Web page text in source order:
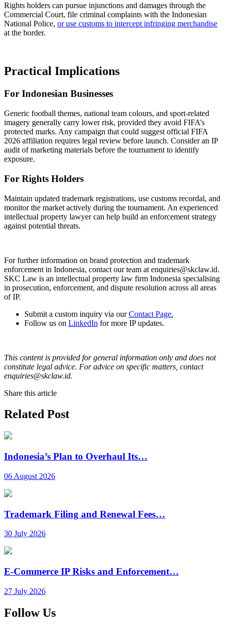
Rights holders can pursue injunctions and damages through the
Commercial Court, file criminal complaints with the Indonesian
National Police, or use customs to intercept infringing merchandise
at the border.
Practical Implications
For Indonesian Businesses
Generic football themes, national team colours, and sport-related
imagery generally carry lower risk, provided they avoid FIFA’s
protected marks. Any campaign that could suggest official FIFA
2026 affiliation requires legal review before launch. Consider an IP
audit of marketing materials before the tournament to identify
exposure.
For Rights Holders
Maintain updated trademark registrations, use customs recordal, and
monitor the market actively during the tournament. An experienced
intellectual property lawyer can help build an enforcement strategy
against potential threats.
For further information on brand protection and trademark
enforcement in Indonesia, contact our team at enquiries@skclaw.id.
SKC Law is an intellectual property law firm Indonesia specialising
in prosecution, enforcement, and dispute resolution across all areas
of IP.
Submit a custom inquiry via ourContact Page.
Follow us on LinkedIn for more IP updates.
This content is provided for general information only and does not
constitute legal advice. For advice on specific matters, contact
enquiries@skclaw.id.
Share this article
Related Post
Indonesia’s Plan to Overhaul Its…
06 August 2026
Trademark Filing and Renewal Fees…
30 July 2026
E-Commerce IP Risks and Enforcement…
27 July 2026
Follow Us